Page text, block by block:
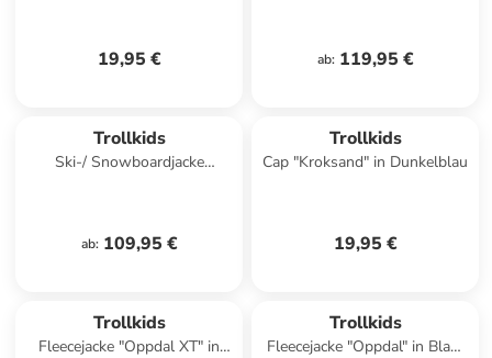
19,95 € ab: 119,95 €
Trollkids
Ski-/ Snowboardjacke
ab: 109,95 €
Trollkids
Cap "Kroksand" in Dunkelblau
19,95 €
Trollkids
Fleecejacke "Oppdal XT" in
Trollkids
Fleecejacke "Oppdal" in Blau/